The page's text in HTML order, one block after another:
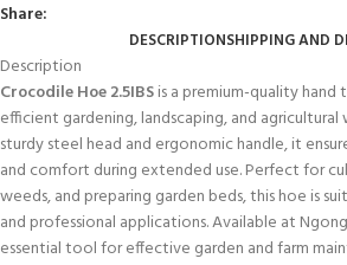
Share:
DESCRIPTIONSHIPPING AND
Description
Crocodile Hoe 2.5IBSis a premium-quality
efficient gardening, landscaping, and
sturdy steel head and ergonomic handle, it
and comfort during extended use. Perfect for
weeds, and preparing garden beds, this hoe is
and professional applications. Available at
essential tool for effective garden and farm